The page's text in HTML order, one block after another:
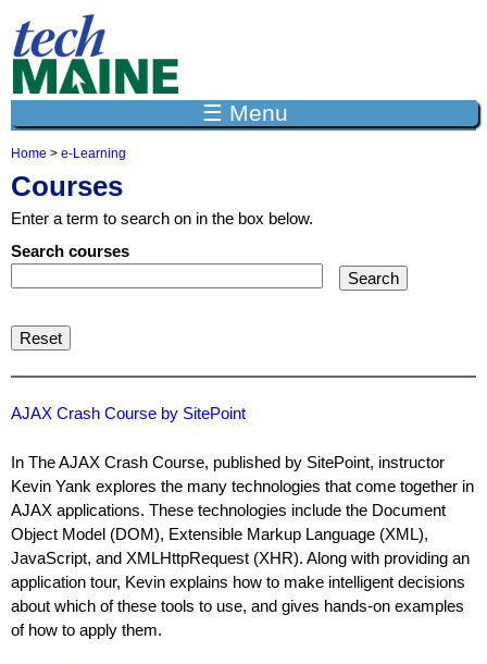
☰ Menu
Y
o
u
a
r
e
h
r
e
Home > e-Learning
Courses
Enter a term to search on in the box below.
Search courses
AJAX Crash Course by SitePoint
In The AJAX Crash Course, published by SitePoint, instructor
Kevin Yank explores the many technologies that come together in
AJAX applications. These technologies include the Document
Object Model (DOM), Extensible Markup Language (XML),
JavaScript, and XMLHttpRequest (XHR). Along with providing an
application tour, Kevin explains how to make intelligent decisions
about which of these tools to use, and gives hands-on examples
of how to apply them.